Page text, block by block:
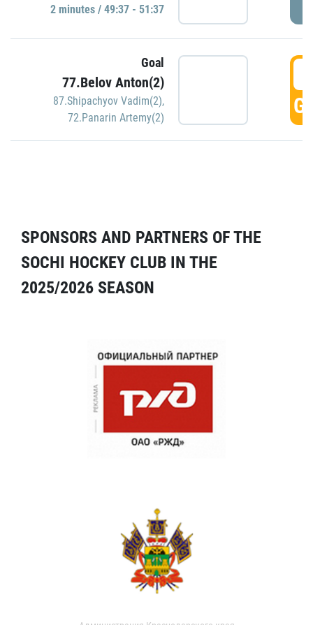
2 minutes / 49:37 - 51:37
Goal
77.Belov Anton(2)
87.Shipachyov Vadim(2),
72.Panarin Artemy(2)
SPONSORS AND PARTNERS OF THE
SOCHI HOCKEY CLUB IN THE
2025/2026 SEASON